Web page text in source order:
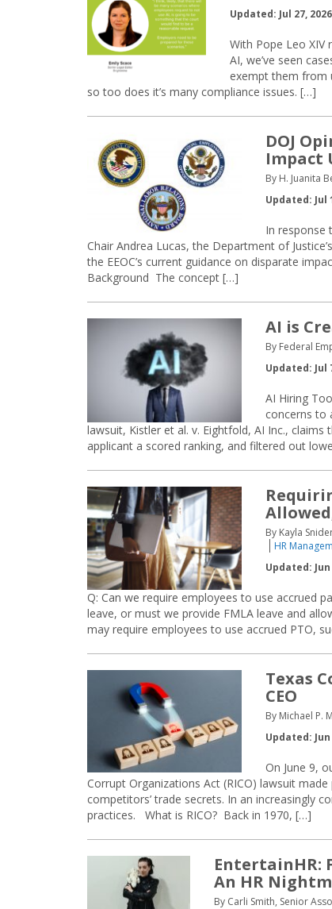
Updated: Jul 27, 2026
With Pope Leo XIV
AI, we’ve seen
exempt them from
so too does it’s many compliance issues. […]
DOJ
Impact
By H. Juanita
Updated: Jul
In response
Chair Andrea Lucas, the Department of
the EEOC’s current guidance on disparate
Background The concept […]
AI is
By Federal
Updated: Jul
AI Hiring
concerns to
lawsuit, Kistler et al. v. Eightfold, AI Inc.,
applicant a scored ranking, and filtered out
By Kayla
HR
Updated: Jun
Q: Can we require employees to use accrued
leave, or must we provide FMLA leave and
may require employees to use accrued PTO,
Texas
CEO
By Michael P.
Updated: Jun
On June 9,
Corrupt Organizations Act (RICO) lawsuit
competitors’ trade secrets. In an increasingly
practices. What is RICO? Back in 1970, […]
EntertainHR:
An HR
By Carli Smith, Senior